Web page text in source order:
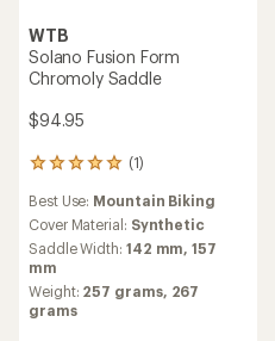
WTB
Solano Fusion Form
Chromoly Saddle
$94.95
(1)
1
with
an
average
rating
of
5.0
out
Best Use: Mountain Biking
Cover Material: Synthetic
Saddle Width: 142 mm,157
mm
Weight: 257 grams, 267
grams